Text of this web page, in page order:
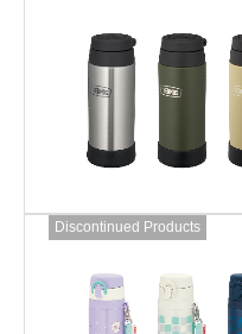
Discontinued Products